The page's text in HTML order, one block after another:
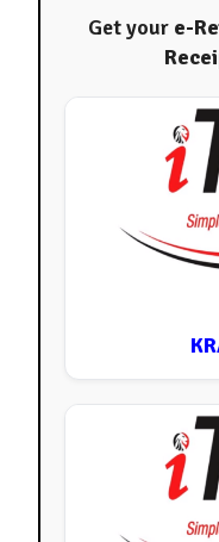
Get your e-